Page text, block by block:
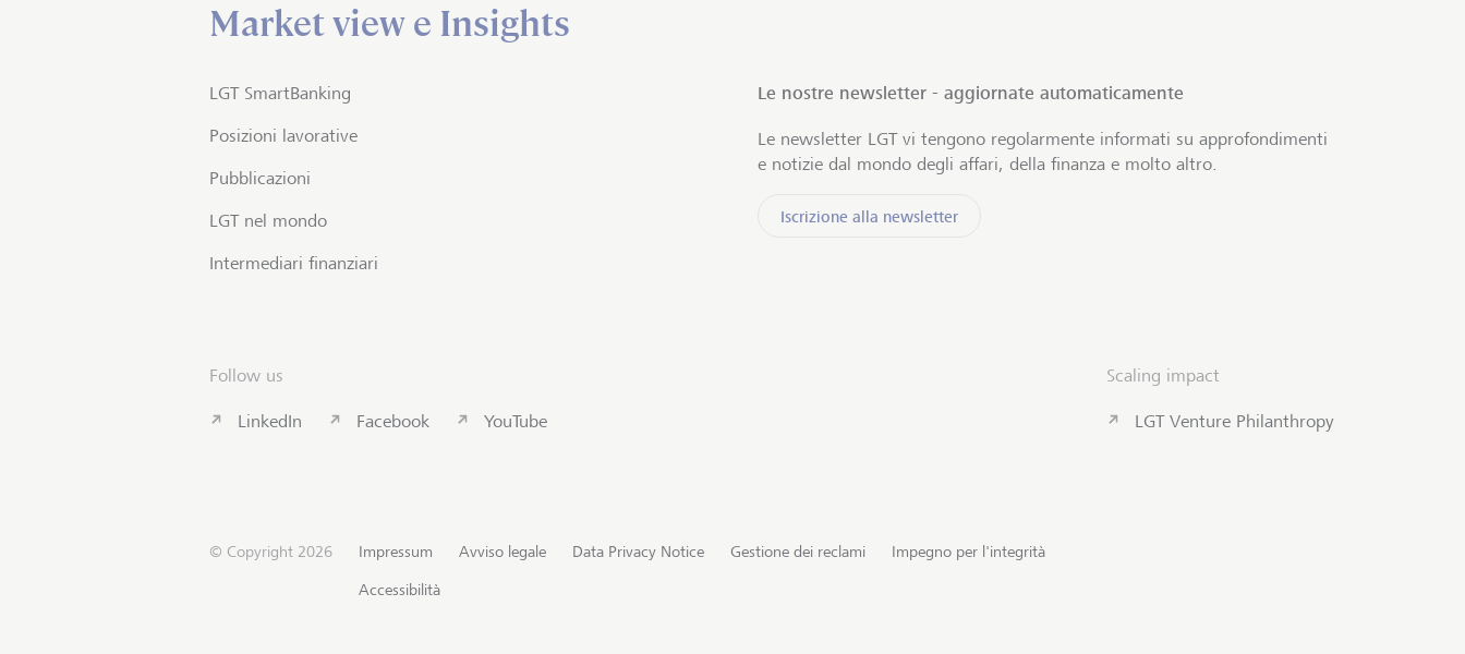
Market view e Insights
LGT SmartBanking
Posizioni lavorative
Pubblicazioni
LGT nel mondo
Intermediari finanziari
Le nostre newsletter - aggiornate automaticamente
Le newsletter LGT vi tengono regolarmente informati su approfondimenti
e notizie dal mondo degli affari, della finanza e molto altro.
Iscrizione alla newsletter
Follow us
LinkedIn Facebook YouTube
Scaling impact
LGT Venture Philanthropy
Impressum Avviso legale Data Privacy Notice Gestione dei reclami
Impegno per l'integrità
Accessibilità
© Copyright 2026